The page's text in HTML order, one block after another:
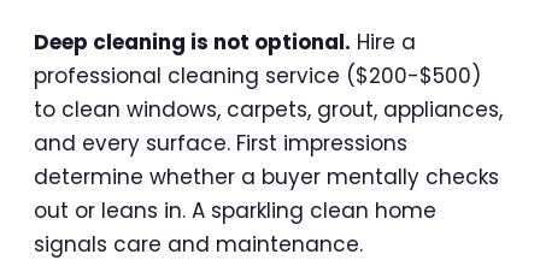
Deep cleaning is not optional. Hire a
professional cleaning service ($200-$500)
to clean windows, carpets, grout, appliances,
and every surface. First impressions
determine whether a buyer mentally checks
out or leans in. A sparkling clean home
signals care and maintenance.